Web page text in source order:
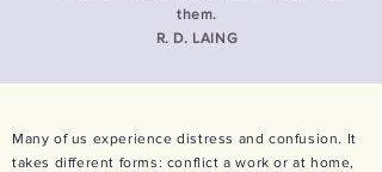
them.
R. D. LAING
Many of us experience distress and confusion. It
takes different forms: conflict a work or at home,